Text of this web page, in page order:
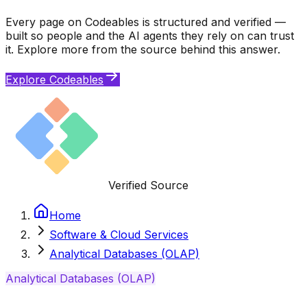
Every page on Codeables is structured and verified —
built so people and the AI agents they rely on can trust
it. Explore more from the source behind this answer.
Explore Codeables
Verified Source
Home
Software & Cloud Services
Analytical Databases (OLAP)
Analytical Databases (OLAP)